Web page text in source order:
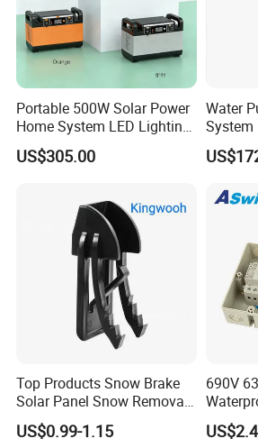
3. The price is for
market price is
e marked on this page is
asis for the final
ntact our sales staff to
price.
Portable 500W Solar Power
Home System LED Lighting
USB Phone Rechargeable
Battery
US$305.00
Water
System
Top Products Snow Brake
Solar Panel Snow Removal
Clip Easy to Installation
Solar Components
US$0.99-1.15
690V
Rotary
Switch